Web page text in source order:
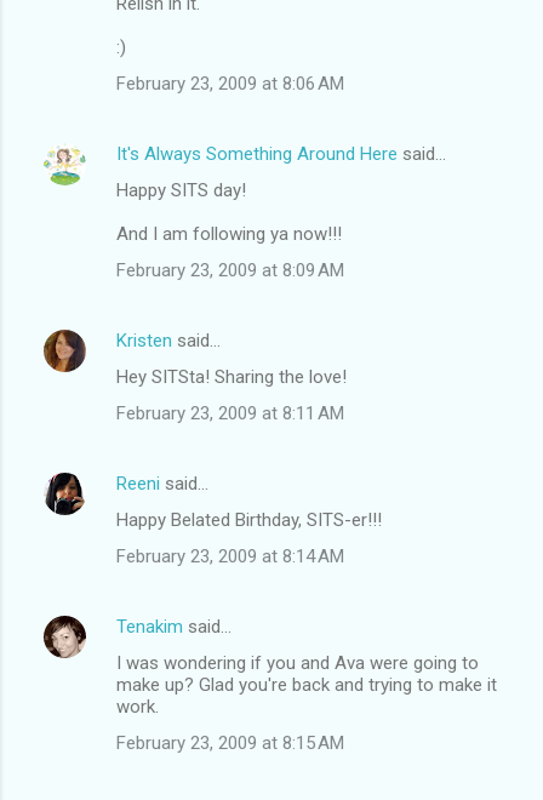
:)
February 23, 2009 at 8:06 AM
It's Always Something Around Here said…
Happy SITS day!
And I am following ya now!!!
February 23, 2009 at 8:09 AM
Kristen said…
Hey SITSta! Sharing the love!
February 23, 2009 at 8:11 AM
Reeni said…
Happy Belated Birthday, SITS-er!!!
February 23, 2009 at 8:14 AM
Tenakim said…
I was wondering if you and Ava were going to
make up? Glad you're back and trying to make it
work.
February 23, 2009 at 8:15 AM